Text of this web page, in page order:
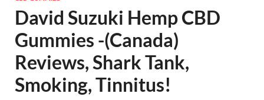
David Suzuki Hemp CBD
Gummies -(Canada)
Reviews, Shark Tank,
Smoking, Tinnitus!